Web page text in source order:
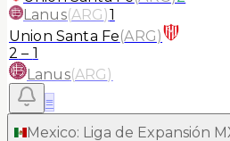
Lanus(ARG)1
Union Santa Fe(ARG)
2 – 1
Lanus(ARG)
≡
Mexico: Liga de Expansión